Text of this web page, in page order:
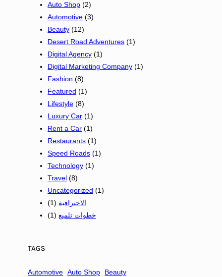
r
s
S
t
a
r
t
u
p
s
a
n
d
S
m
a
l
l
n
Auto Shop (2)
Automotive (3)
Beauty (12)
Desert Road Adventures (1)
Digital Agency (1)
Digital Marketing Company (1)
Fashion (8)
Featured (1)
Lifestyle (8)
Luxury Car (1)
Rent a Car (1)
Restaurants (1)
Speed Roads (1)
Technology (1)
Travel (8)
Uncategorized (1)
الاحترافية (1)
خطوات تلميع (1)
TAGS
Automotive Auto Shop
Beauty